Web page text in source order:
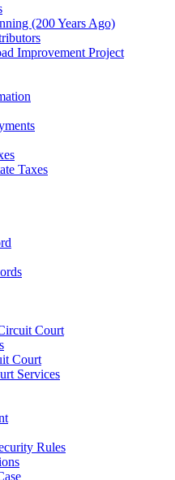
(200 Years Ago)
Improvement Project
Taxes
Court
Court
Services
Rules